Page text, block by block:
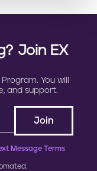
Join EX
You will
and support.
Message Terms